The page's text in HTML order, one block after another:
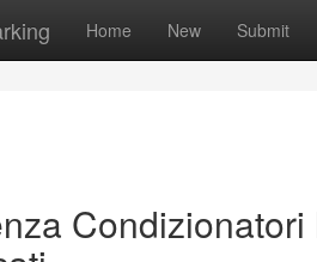
Home New Submit